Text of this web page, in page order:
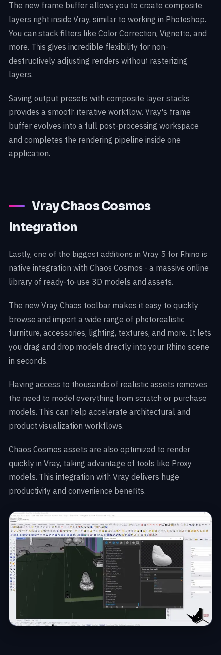
The new frame buffer allows you to create composite
layers right inside Vray, similar to working in Photoshop.
You can stack filters like Color Correction, Vignette, and
more. This gives incredible flexibility for non-
destructively adjusting renders without rasterizing
layers.
Saving output presets with composite layer stacks
provides a smooth iterative workflow. Vray's frame
buffer evolves into a full post-processing workspace
and completes the rendering pipeline inside one
application.
Vray Chaos Cosmos
Integration
Lastly, one of the biggest additions in Vray 5 for Rhino is
native integration with Chaos Cosmos - a massive online
library of ready-to-use 3D models and assets.
The new Vray Chaos toolbar makes it easy to quickly
browse and import a wide range of photorealistic
furniture, accessories, lighting, textures, and more. It lets
you drag and drop models directly into your Rhino scene
in seconds.
Having access to thousands of realistic assets removes
the need to model everything from scratch or purchase
models. This can help accelerate architectural and
product visualization workflows.
Chaos Cosmos assets are also optimized to render
quickly in Vray, taking advantage of tools like Proxy
models. This integration with Vray delivers huge
productivity and convenience benefits.